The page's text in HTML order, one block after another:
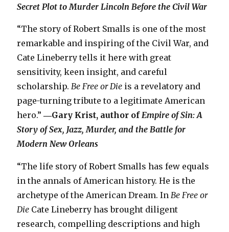
Secret Plot to Murder Lincoln Before the Civil War
“The story of Robert Smalls is one of the most
remarkable and inspiring of the Civil War, and
Cate Lineberry tells it here with great
sensitivity, keen insight, and careful
scholarship. Be Free or Die is a revelatory and
page-turning tribute to a legitimate American
hero.”―Gary Krist, author ofEmpire of Sin: A
Story of Sex, Jazz, Murder, and the Battle for
Modern New Orleans
“The life story of Robert Smalls has few equals
in the annals of American history. He is the
archetype of the American Dream. In Be Free or
Die Cate Lineberry has brought diligent
research, compelling descriptions and high